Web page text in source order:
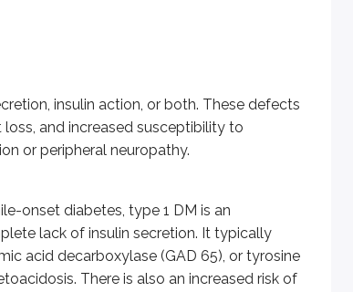
insulin action, or both. These defects
and increased susceptibility to
or peripheral neuropathy.
onset diabetes, type 1 DM is an
lack of insulin secretion. It typically
acid decarboxylase (GAD 65), or tyrosine
There is also an increased risk of
diabetes mellitus or adult-onset diabetes
is characterized by impaired insulin secretion
Klinefelter syndrome, Turner syndrome,
may cause DM.
mumps virus.
beta adrenergic agonists, and thiazides.
full blown DM. HbA1c indicates average